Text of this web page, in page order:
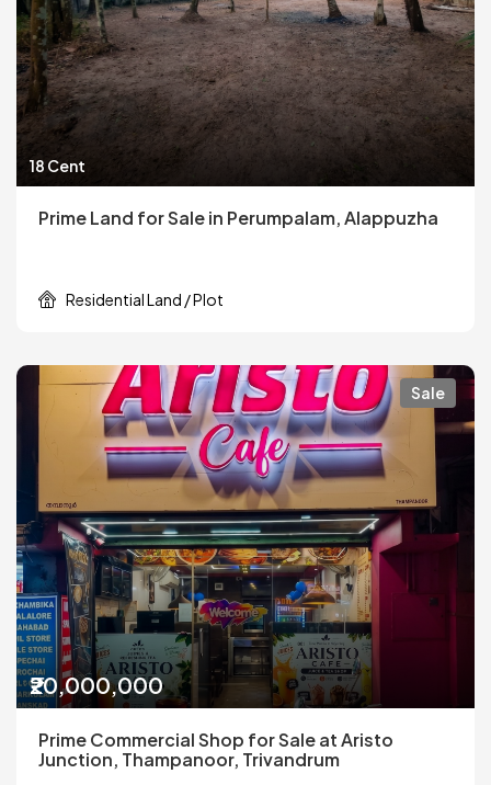
18 Cent
Prime Land for Sale in Perumpalam, Alappuzha
Residential Land / Plot
Sale
₹20,000,000
Prime Commercial Shop for Sale at Aristo
Junction, Thampanoor, Trivandrum